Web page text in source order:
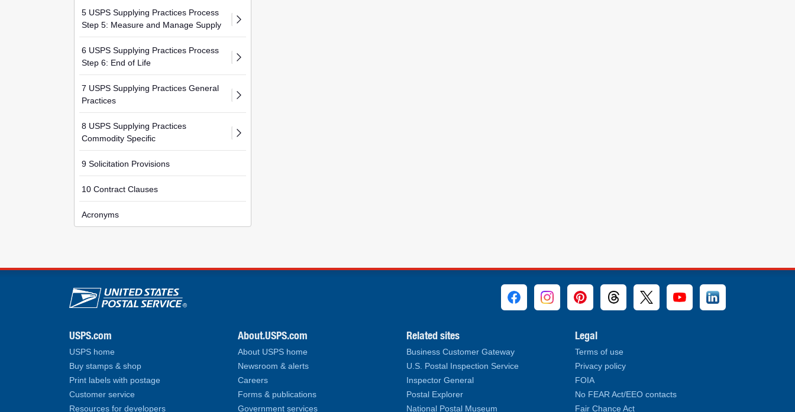
5 USPS Supplying Practices Process
Step 5: Measure and Manage Supply
6 USPS Supplying Practices Process
Step 6: End of Life
7 USPS Supplying Practices General
Practices
8 USPS Supplying Practices
Commodity Specific
9 Solicitation Provisions
10 Contract Clauses
Acronyms
U.S. Postal Service links
USPS.com
USPS home
Buy stamps & shop
Print labels with postage
Customer service
Resources for developers
About.USPS.com
About USPS home
Newsroom & alerts
Careers
Forms & publications
Government services
Related sites
Business Customer Gateway
U.S. Postal Inspection Service
Inspector General
Postal Explorer
National Postal Museum
Legal
Terms of use
Privacy policy
FOIA
No FEAR Act/EEO contacts
Fair Chance Act